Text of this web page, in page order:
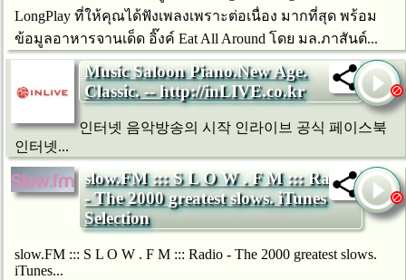
LongPlay ที่ให้คุณได้ฟังเพลงเพราะต่อเนื่อง มากที่สุด พร้อม
ข้อมูลอาหารจานเด็ด อิ๊งค์ Eat All Around โดย มล.ภาสันต์...
Music Saloon Piano.New Age.
Classic. -- http://inLIVE.co.kr
인터넷 음악방송의 시작 인라이브 공식 페이스북
인터넷...
slow.FM ::: S L O W . F M ::: Radio
- The 2000 greatest slows. iTunes
Selection
slow.FM ::: S L O W . F M ::: Radio - The 2000 greatest slows.
iTunes...